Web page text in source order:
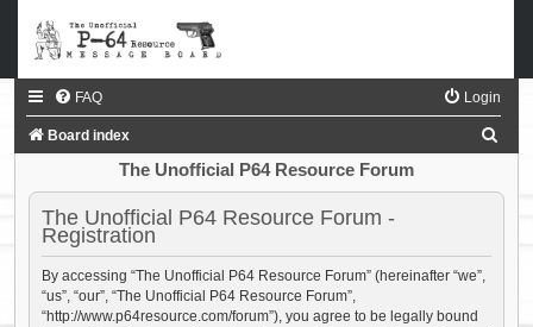
FAQ Login
Board index
a
The Unofficial P64 Resource Forum
The Unofficial P64 Resource Forum -
Registration
By accessing “The Unofficial P64 Resource Forum” (hereinafter “we”,
“us”, “our”, “The Unofficial P64 Resource Forum”,
“http://www.p64resource.com/forum”), you agree to be legally bound